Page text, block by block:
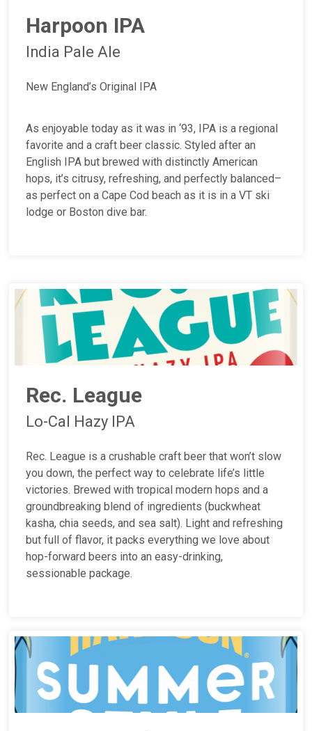
Harpoon IPA
India Pale Ale
New England’s Original IPA
As enjoyable today as it was in ‘93, IPA is a regional
favorite and a craft beer classic. Styled after an
English IPA but brewed with distinctly American
hops, it’s citrusy, refreshing, and perfectly balanced–
as perfect on a Cape Cod beach as it is in a VT ski
lodge or Boston dive bar.
Rec. League
Lo-Cal Hazy IPA
Rec. League is a crushable craft beer that won’t slow
you down, the perfect way to celebrate life’s little
victories. Brewed with tropical modern hops and a
groundbreaking blend of ingredients (buckwheat
kasha, chia seeds, and sea salt). Light and refreshing
but full of flavor, it packs everything we love about
hop-forward beers into an easy-drinking,
sessionable package.